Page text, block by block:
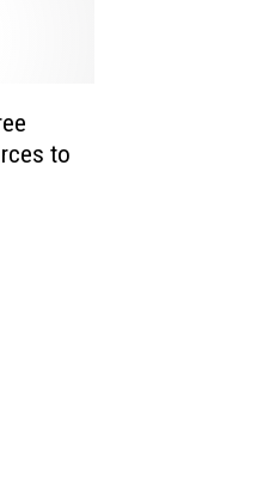
to